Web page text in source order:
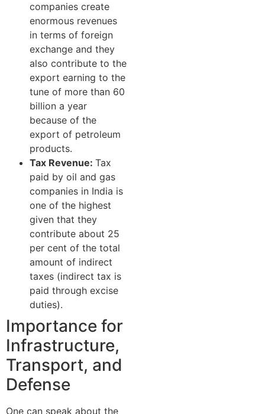
companies create
enormous revenues
in terms of foreign
exchange and they
also contribute to the
export earning to the
tune of more than 60
billion a year
because of the
export of petroleum
products.
Tax Revenue: Tax
paid by oil and gas
companies in India is
one of the highest
given that they
contribute about 25
per cent of the total
amount of indirect
taxes (indirect tax is
paid through excise
duties).
Importance for
Infrastructure,
Transport, and
Defense
One can speak about the